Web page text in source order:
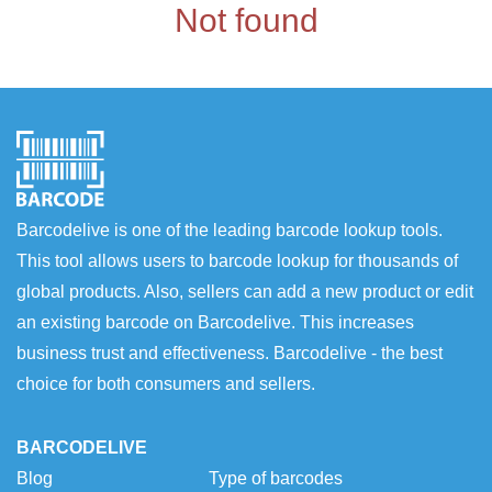
Not found
Barcodelive is one of the leading barcode lookup tools.
This tool allows users to barcode lookup for thousands of
global products. Also, sellers can add a new product or edit
an existing barcode on Barcodelive. This increases
business trust and effectiveness. Barcodelive - the best
choice for both consumers and sellers.
BARCODELIVE
Blog
Type of barcodes